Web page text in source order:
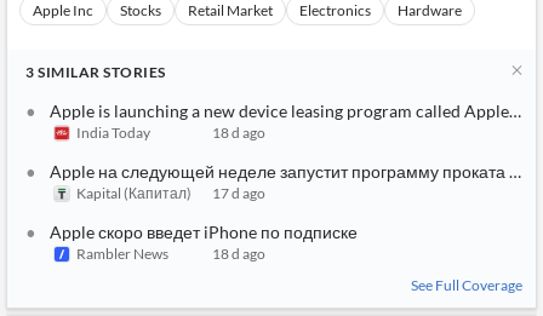
Apple Inc Stocks Retail Market Electronics Hardware
3 SIMILAR STORIES
Apple is launching a new device leasing program called Apple
India Today 18 d ago
Apple на следующей неделе запустит программу проката
Kapital (Капитал) 17 d ago
Apple скоро введет iPhone по подписке
Rambler News
18 d ago
See Full Coverage